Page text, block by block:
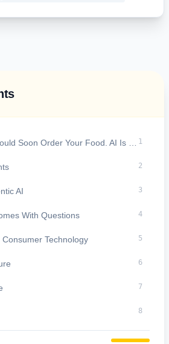
1
2
AI 3
With Questions 4
Technology 5
6
7
8